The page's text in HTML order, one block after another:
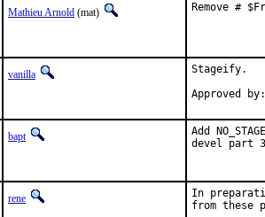
Mathieu Arnold (mat) Remove #
vanilla Stageify.
bapt
Add
devel part
rene
In
from these